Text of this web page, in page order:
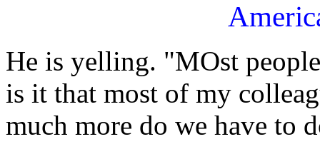
He is yelling. "MOst
is it that most of my
much more do we have to